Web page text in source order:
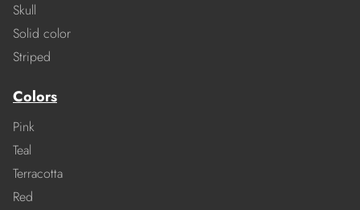
Skull
Solid color
Striped
Colors
Pink
Teal
Terracotta
Red